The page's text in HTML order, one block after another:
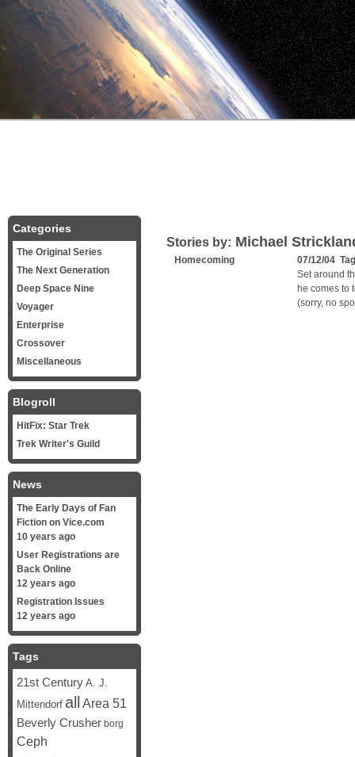
Stories by: Michael
Homecoming
07/12/04
Set around
he comes to
(sorry, no
Categories
The Original Series
The Next Generation
Deep Space Nine
Voyager
Enterprise
Crossover
Miscellaneous
Blogroll
HitFix: Star Trek
Trek Writer's Guild
News
The Early Days of Fan
Fiction on Vice.com
10 years ago
User Registrations are
Back Online
12 years ago
Registration Issues
12 years ago
Tags
21st Century A. J.
Mittendorf all Area 51
Beverly Crusher borg
Ceph